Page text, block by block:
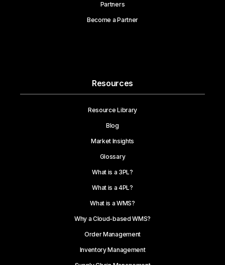
Partners
Become a Partner
Resources
Resource Library
Blog
Market Insights
Glossary
What is a 3PL?
What is a 4PL?
What is a WMS?
Why a Cloud-based WMS?
Order Management
Inventory Management